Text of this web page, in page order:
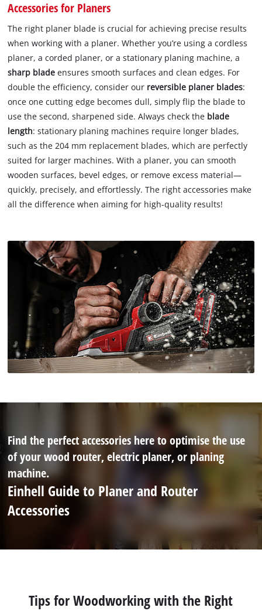
Accessories for Planers
The right planer blade is crucial for achieving precise results
when working with a planer. Whether you’re using a cordless
planer, a corded planer, or a stationary planing machine, a
sharp blade ensures smooth surfaces and clean edges. For
double the efficiency, consider our reversible planer blades:
once one cutting edge becomes dull, simply flip the blade to
use the second, sharpened side. Always check the blade
length: stationary planing machines require longer blades,
such as the 204 mm replacement blades, which are perfectly
suited for larger machines. With a planer, you can smooth
wooden surfaces, bevel edges, or remove excess material—
quickly, precisely, and effortlessly. The right accessories make
all the difference when aiming for high-quality results!
Find the perfect accessories here to optimise the use
of your wood router, electric planer, or planing
machine.
Einhell Guide to Planer and Router
Accessories
Tips for Woodworking with the Right